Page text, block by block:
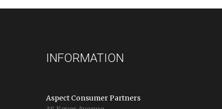
INFORMATION
Aspect Consumer Partners